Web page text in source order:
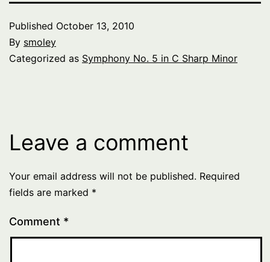
Published October 13, 2010
By smoley
Categorized as Symphony No. 5 in C Sharp Minor
Leave a comment
Your email address will not be published. Required
fields are marked *
Comment *